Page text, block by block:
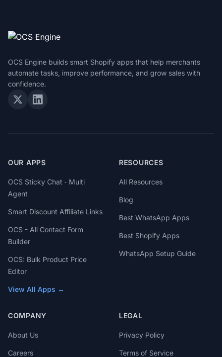
OCS Engine builds smart Shopify apps that help merchants
automate tasks, improve performance, and grow sales with
confidence.
OUR APPS
OCS Sticky Chat ‑ Multi
Agent
Smart Discount Affiliate Links
OCS - All Contact Form
Builder
OCS: Bulk Product Price
Editor
View All Apps →
RESOURCES
All Resources
Blog
Best WhatsApp Apps
Best Shopify Apps
WhatsApp Setup Guide
COMPANY
About Us
Careers
LEGAL
Privacy Policy
Terms of Service